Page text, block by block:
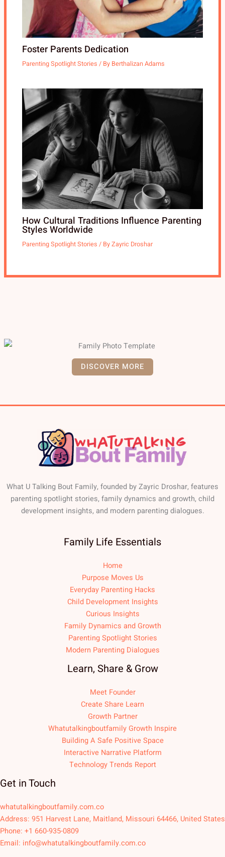
DISCOVER MORE
Foster Parents Dedication
Parenting Spotlight Stories / By Berthalizan Adams
How Cultural Traditions Influence Parenting
Styles Worldwide
Parenting Spotlight Stories / ByZayric Droshar
What U Talking Bout Family, founded by Zayric Droshar, features
parenting spotlight stories, family dynamics and growth, child
development insights, and modern parenting dialogues.
Family Life Essentials
Home
Purpose Moves Us
Everyday Parenting Hacks
Child Development Insights
Curious Insights
Family Dynamics and Growth
Parenting Spotlight Stories
Modern Parenting Dialogues
Learn, Share & Grow
Meet Founder
Create Share Learn
Growth Partner
Whatutalkingboutfamily Growth Inspire
Building A Safe Positive Space
Interactive Narrative Platform
Technology Trends Report
Get in Touch
whatutalkingboutfamily.com.co
Address: 951 Harvest Lane, Maitland, Missouri 64466, United States
Phone: +1 660-935-0809
Email: info@whatutalkingboutfamily.com.co